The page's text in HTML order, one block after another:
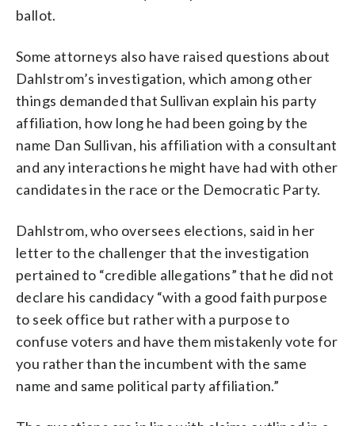
ballot.
Some attorneys also have raised questions about
Dahlstrom’s investigation, which among other
things demanded that Sullivan explain his party
affiliation, how long he had been going by the
name Dan Sullivan, his affiliation with a consultant
and any interactions he might have had with other
candidates in the race or the Democratic Party.
Dahlstrom, who oversees elections, said in her
letter to the challenger that the investigation
pertained to “credible allegations” that he did not
declare his candidacy “with a good faith purpose
to seek office but rather with a purpose to
confuse voters and have them mistakenly vote for
you rather than the incumbent with the same
name and same political party affiliation.”